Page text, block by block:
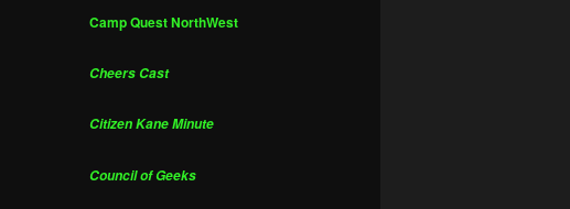
Camp Quest NorthWest
Cheers Cast
Citizen Kane Minute
Council of Geeks